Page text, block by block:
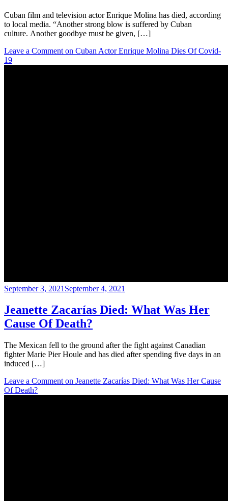
Cuban film and television actor Enrique Molina has died, according
to local media. “Another strong blow is suffered by Cuban
culture. Another goodbye must be given, […]
Leave a Comment on Cuban Actor Enrique Molina Dies Of Covid-
19
September 3, 2021 September 4, 2021
Jeanette Zacarías Died: What Was Her
Cause Of Death?
The Mexican fell to the ground after the fight against Canadian
fighter Marie Pier Houle and has died after spending five days in an
induced […]
Leave a Comment on Jeanette Zacarías Died: What Was Her Cause
Of Death?